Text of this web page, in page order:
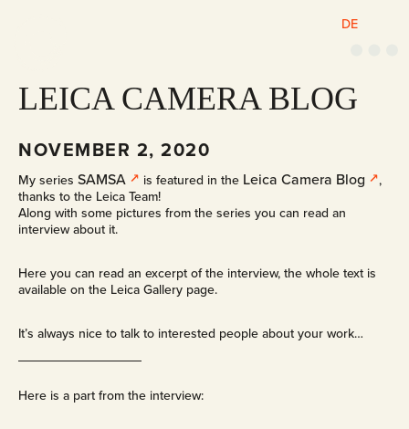
M
u
LEICA CAMERA BLOG
NOVEMBER 2, 2020
My series SAMSA is featured in the Leica Camera Blog
,
thanks to the Leica Team!
Along with some pictures from the series you can read an
interview about it.
Here you can read an excerpt of the interview, the whole text is
available on the Leica Gallery page.
It’s always nice to talk to interested people about your work…
Here is a part from the interview:
DE